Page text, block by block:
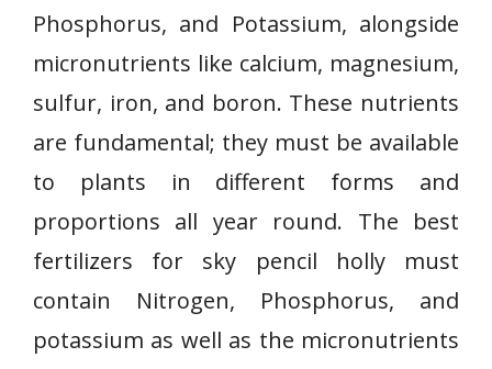
Phosphorus, and Potassium, alongside
micronutrients like calcium, magnesium,
sulfur, iron, and boron. These nutrients
are fundamental; they must be available
to plants in different forms and
proportions all year round. The best
fertilizers for sky pencil holly must
contain Nitrogen, Phosphorus, and
potassium as well as the micronutrients